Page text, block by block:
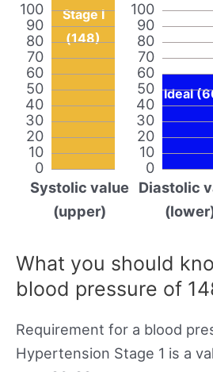
0
10
20
30
40
50
60
70
80
90
100
Stage I
(148)
Systolic value
(upper)
0
10
20
30
40
50
60
70
80
90
100
Ideal
Diastolic
What you should
blood pressure of
Requirement for a blood
Hypertension Stage 1 is a